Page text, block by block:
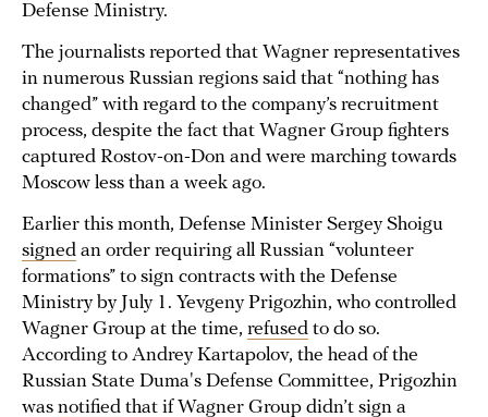
Defense Ministry.
The journalists reported that Wagner representatives
in numerous Russian regions said that “nothing has
changed” with regard to the company’s recruitment
process, despite the fact that Wagner Group fighters
captured Rostov-on-Don and were marching towards
Moscow less than a week ago.
Earlier this month, Defense Minister Sergey Shoigu
signed an order requiring all Russian “volunteer
formations” to sign contracts with the Defense
Ministry by July 1. Yevgeny Prigozhin, who controlled
Wagner Group at the time, refused to do so.
According to Andrey Kartapolov, the head of the
Russian State Duma's Defense Committee, Prigozhin
was notified that if Wagner Group didn’t sign a